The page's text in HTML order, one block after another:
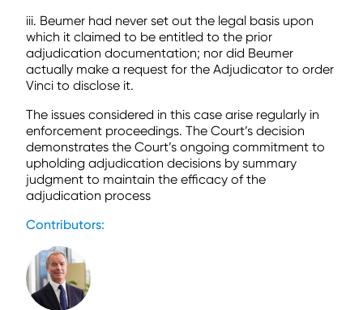
iii. Beumer had never set out the legal basis upon
which it claimed to be entitled to the prior
adjudication documentation; nor did Beumer
actually make a request for the Adjudicator to order
Vinci to disclose it.
The issues considered in this case arise regularly in
enforcement proceedings. The Court’s decision
demonstrates the Court’s ongoing commitment to
upholding adjudication decisions by summary
judgment to maintain the efficacy of the
adjudication process
Contributors: